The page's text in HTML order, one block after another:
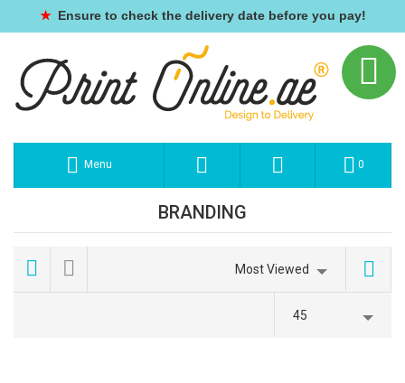
★ Ensure to check the delivery date before you pay!
Menu 0
BRANDING
Most Viewed
45